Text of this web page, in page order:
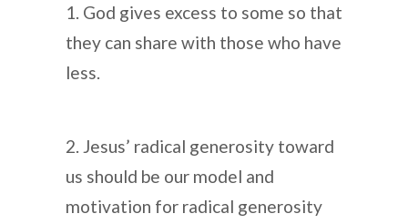
1. God gives excess to some so that
they can share with those who have
less.
2. Jesus’ radical generosity toward
us should be our model and
motivation for radical generosity